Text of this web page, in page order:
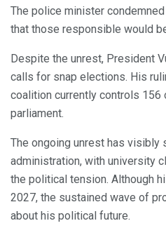
The police minister
that those responsible would
Despite the unrest, President
calls for snap elections. His
coalition currently controls 156
parliament.
The ongoing unrest has visibly
administration, with university
the political tension. Although
2027, the sustained wave of
about his political future.